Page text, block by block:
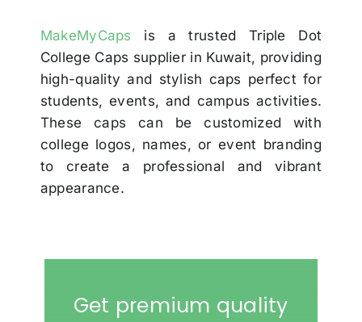
MakeMyCaps is a trusted Triple Dot
College Caps supplier in Kuwait, providing
high-quality and stylish caps perfect for
students, events, and campus activities.
These caps can be customized with
college logos, names, or event branding
to create a professional and vibrant
appearance.
Get premium quality